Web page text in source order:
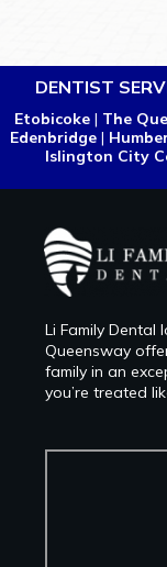
DENTIST
Etobicoke| The
Edenbridge|
Islington City
Li Family Dental
Queensway
family in an
you’re treated